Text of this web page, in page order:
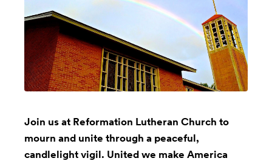
Join us at Reformation Lutheran Church to
mourn and unite through a peaceful,
candlelight vigil. United we make America